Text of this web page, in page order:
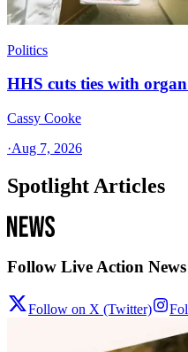
Politics
HHS cuts ties with
Cassy Cooke
·Aug 7, 2026
Spotlight Articles
Follow Live Action News
Follow on X (Twitter)